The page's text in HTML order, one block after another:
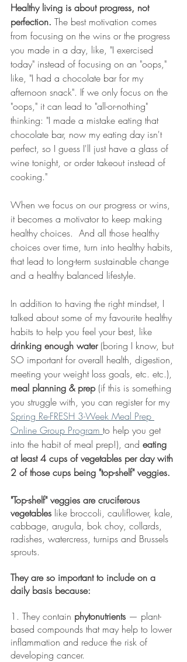
Healthy living is about progress, not
perfection. The best motivation comes
from focusing on the wins or the progress
you made in a day, like, "I exercised
today" instead of focusing on an "oops,"
like, "I had a chocolate bar for my
afternoon snack". If we only focus on the
"oops," it can lead to "all-or-nothing"
thinking: "I made a mistake eating that
chocolate bar, now my eating day isn't
perfect, so I guess I'll just have a glass of
wine tonight, or order takeout instead of
cooking."
When we focus on our progress or wins,
it becomes a motivator to keep making
healthy choices.  And all those healthy
choices over time, turn into healthy habits,
that lead to long-term sustainable change
and a healthy balanced lifestyle.
In addition to having the right mindset, I
talked about some of my favourite healthy
habits to help you feel your best, like
drinking enough water (boring I know, but
SO important for overall health, digestion,
meeting your weight loss goals, etc. etc.),
meal planning & prep (if this is something
you struggle with, you can register for my
Spring Re-FRESH 3-Week Meal Prep
Online Group Program to help you get
into the habit of meal prep!), and eating
at least 4 cups of vegetables per day with
2 of those cups being "top-shelf" veggies.
"Top-shelf" veggies are cruciferous
vegetables like broccoli, cauliflower, kale,
cabbage, arugula, bok choy, collards,
radishes, watercress, turnips and Brussels
sprouts.
They are so important to include on a
daily basis because:
1. They contain phytonutrients — plant-
based compounds that may help to lower
inflammation and reduce the risk of
developing cancer.